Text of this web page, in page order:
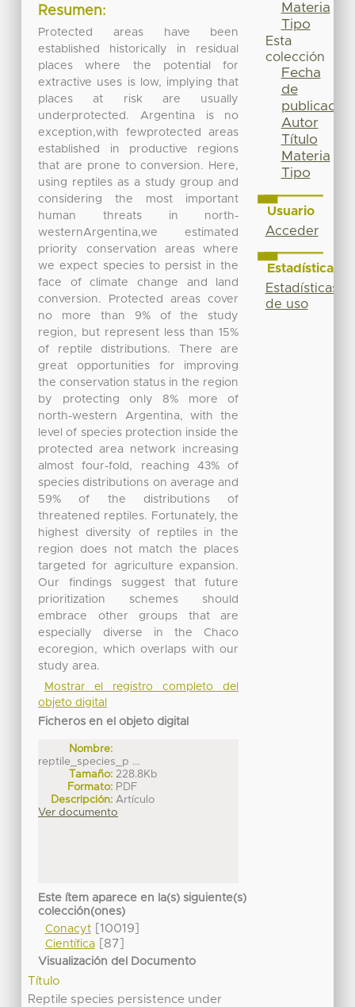
Resumen:
Protected areas have been
established historically in residual
places where the potential for
extractive uses is low, implying that
places at risk are usually
underprotected. Argentina is no
exception,with fewprotected areas
established in productive regions
that are prone to conversion. Here,
using reptiles as a study group and
considering the most important
human threats in north-
westernArgentina,we estimated
priority conservation areas where
we expect species to persist in the
face of climate change and land
conversion. Protected areas cover
no more than 9% of the study
region, but represent less than 15%
of reptile distributions. There are
great opportunities for improving
the conservation status in the region
by protecting only 8% more of
north-western Argentina, with the
level of species protection inside the
protected area network increasing
almost four-fold, reaching 43% of
species distributions on average and
59% of the distributions of
threatened reptiles. Fortunately, the
highest diversity of reptiles in the
region does not match the places
targeted for agriculture expansion.
Our findings suggest that future
prioritization schemes should
embrace other groups that are
especially diverse in the Chaco
ecoregion, which overlaps with our
study area.
Mostrar el registro completo del
objeto digital
Ficheros en el objeto digital
Nombre:
reptile_species_p ...
Tamaño: 228.8Kb
Formato: PDF
Descripción: Artículo
Ver documento
Este ítem aparece en la(s) siguiente(s)
colección(ones)
Conacyt[10019]
Científica[87]
Visualización del Documento
Título
Reptile species persistence under
Materia
Tipo
Esta
colección
Fecha
de
publicación
Autor
Título
Materia
Tipo
Usuario
Acceder
Estadísticas
Estadísticas
de uso